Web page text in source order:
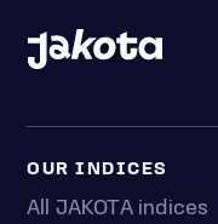
OUR INDICES
All JAKOTA indices